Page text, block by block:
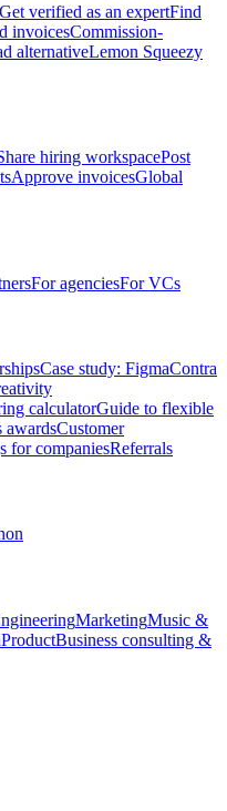
Get verified as an expertFind
invoicesCommission-
alternativeLemon Squeezy
hiring workspacePost
Approve invoicesGlobal
For agenciesFor VCs
Case study: FigmaContra
calculatorGuide to flexible
awardsCustomer
for companiesReferrals
MarketingMusic &
ProductBusiness consulting &